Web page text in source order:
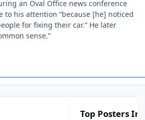
an Oval Office news conference
to his attention “because [he] noticed
for fixing their car.” He later
sense.”
Top Posters In